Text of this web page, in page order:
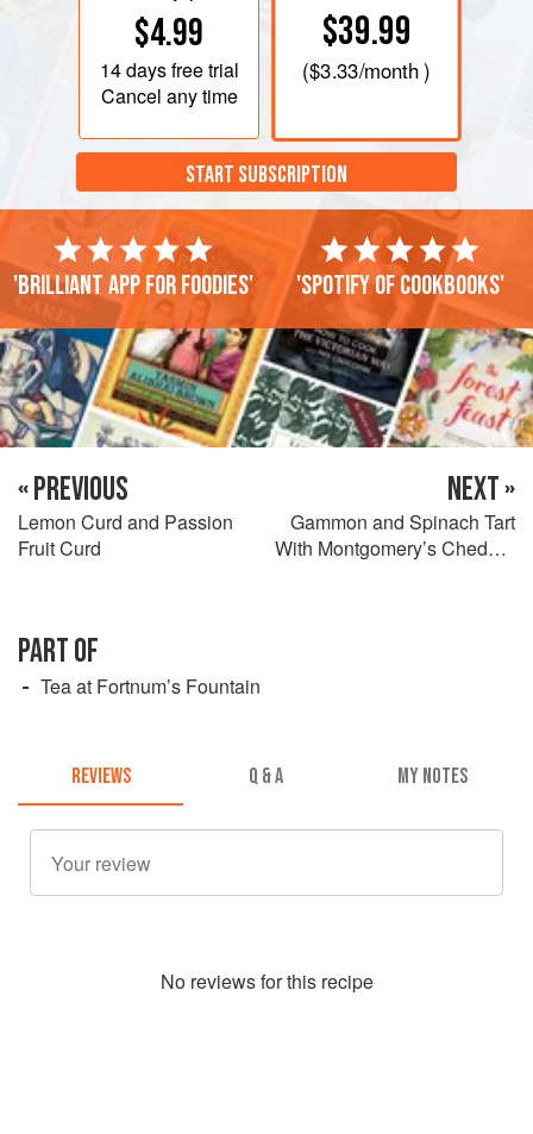
$4.99
14 daysfree trial
Cancel any time
$39.99
($3.33/month )
START SUBSCRIPTION
'Brilliant app for foodies' 'Spotify of cookbooks'
« PREVIOUS
Lemon Curd and Passion
Fruit Curd
NEXT »
Gammon and Spinach Tart
With Montgomery’s Cheddar
PART OF
Tea at Fortnum’s Fountain
REVIEWS Q & A MY NOTES
No reviews for this recipe